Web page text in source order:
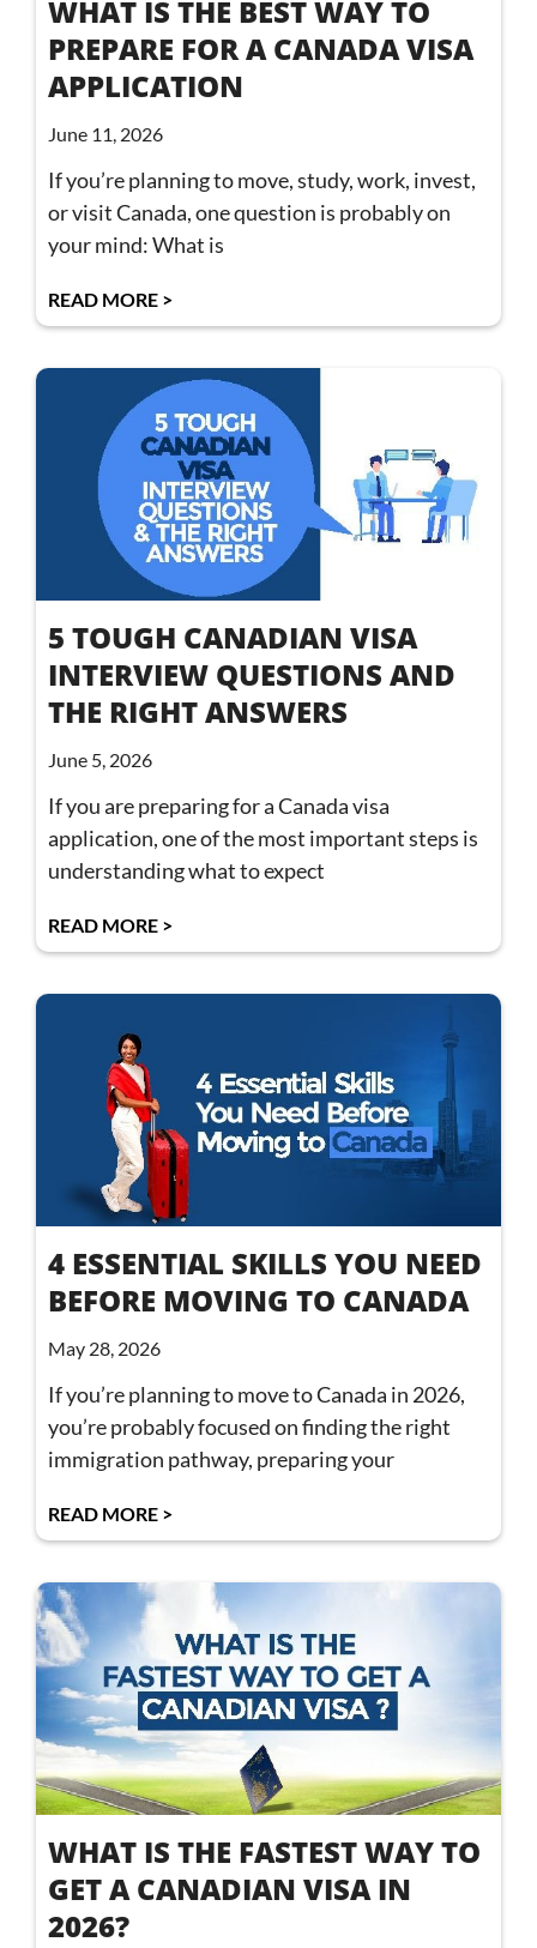
WHAT IS THE BEST WAY TO
PREPARE FOR A CANADA VISA
APPLICATION
June 11, 2026
If you’re planning to move, study, work, invest,
or visit Canada, one question is probably on
your mind: What is
READ MORE >
5 TOUGH CANADIAN VISA
INTERVIEW QUESTIONS AND
THE RIGHT ANSWERS
June 5, 2026
If you are preparing for a Canada visa
application, one of the most important steps is
understanding what to expect
READ MORE >
4 ESSENTIAL SKILLS YOU NEED
BEFORE MOVING TO CANADA
May 28, 2026
If you’re planning to move to Canada in 2026,
you’re probably focused on finding the right
immigration pathway, preparing your
READ MORE >
WHAT IS THE FASTEST WAY TO
GET A CANADIAN VISA IN
2026?